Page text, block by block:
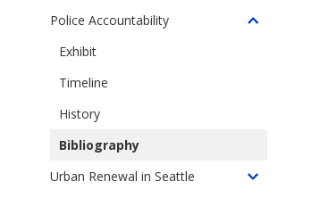
Seattle's
children
Police Accountability
Toggle
Exhibit
Timeline
History
Bibliography
Urban Renewal in Seattle
Toggle